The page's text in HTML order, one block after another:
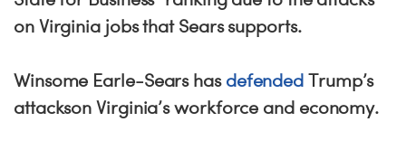
on Virginia jobs that Sears supports.
Winsome Earle-Sears has defended Trump’s
attackson Virginia’s workforce and economy.